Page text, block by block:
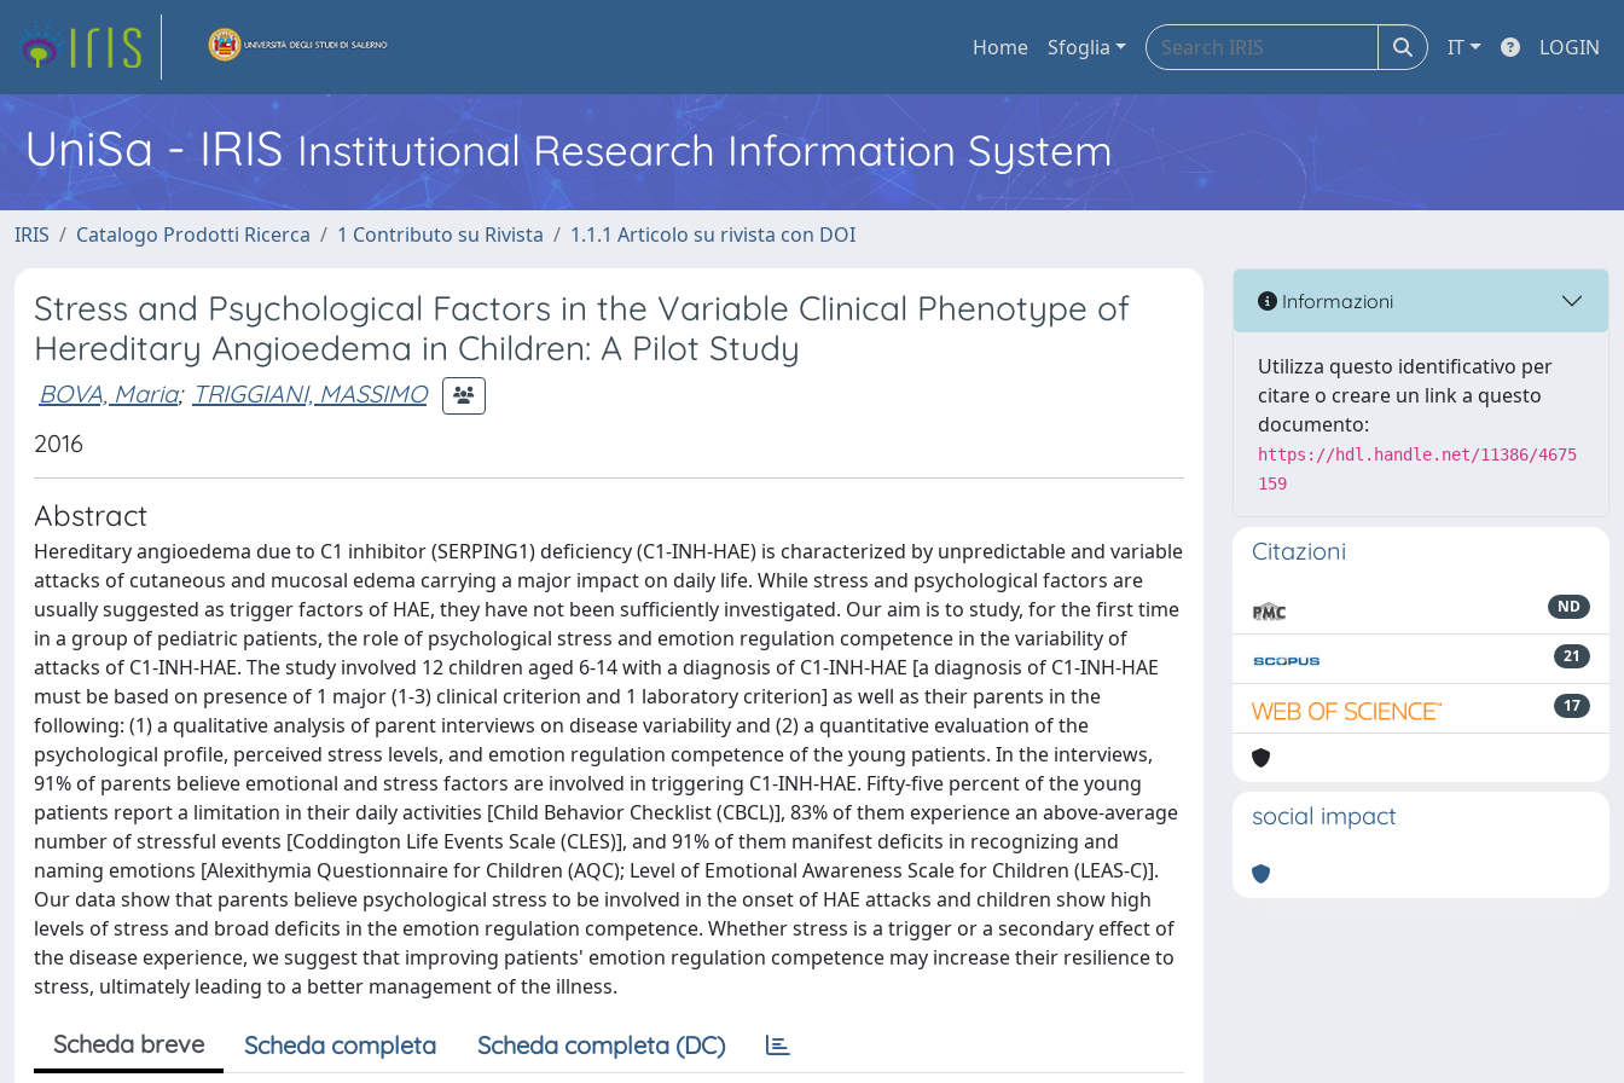
Home Sfoglia IT LOGIN
UniSa - IRIS Institutional Research Information System
IRIS Catalogo Prodotti Ricerca 1 Contributo su Rivista 1.1.1 Articolo su rivista con DOI
Stress and Psychological Factors in the Variable Clinical Phenotype of
Hereditary Angioedema in Children: A Pilot Study
BOVA, Maria; TRIGGIANI, MASSIMO
2016
Abstract
Hereditary angioedema due to C1 inhibitor (SERPING1) deficiency (C1-INH-HAE) is characterized by unpredictable and variable
attacks of cutaneous and mucosal edema carrying a major impact on daily life. While stress and psychological factors are
usually suggested as trigger factors of HAE, they have not been sufficiently investigated. Our aim is to study, for the first time
in a group of pediatric patients, the role of psychological stress and emotion regulation competence in the variability of
attacks of C1-INH-HAE. The study involved 12 children aged 6-14 with a diagnosis of C1-INH-HAE [a diagnosis of C1-INH-HAE
must be based on presence of 1 major (1-3) clinical criterion and 1 laboratory criterion] as well as their parents in the
following: (1) a qualitative analysis of parent interviews on disease variability and (2) a quantitative evaluation of the
psychological profile, perceived stress levels, and emotion regulation competence of the young patients. In the interviews,
91% of parents believe emotional and stress factors are involved in triggering C1-INH-HAE. Fifty-five percent of the young
patients report a limitation in their daily activities [Child Behavior Checklist (CBCL)], 83% of them experience an above-average
number of stressful events [Coddington Life Events Scale (CLES)], and 91% of them manifest deficits in recognizing and
naming emotions [Alexithymia Questionnaire for Children (AQC); Level of Emotional Awareness Scale for Children (LEAS-C)].
Our data show that parents believe psychological stress to be involved in the onset of HAE attacks and children show high
levels of stress and broad deficits in the emotion regulation competence. Whether stress is a trigger or a secondary effect of
the disease experience, we suggest that improving patients' emotion regulation competence may increase their resilience to
stress, ultimately leading to a better management of the illness.
Scheda breve Scheda completa Scheda completa (DC)
Informazioni
Utilizza questo identificativo per
citare o creare un link a questo
documento:
https://hdl.handle.net/11386/4675
159
Citazioni
ND
21
17
social impact